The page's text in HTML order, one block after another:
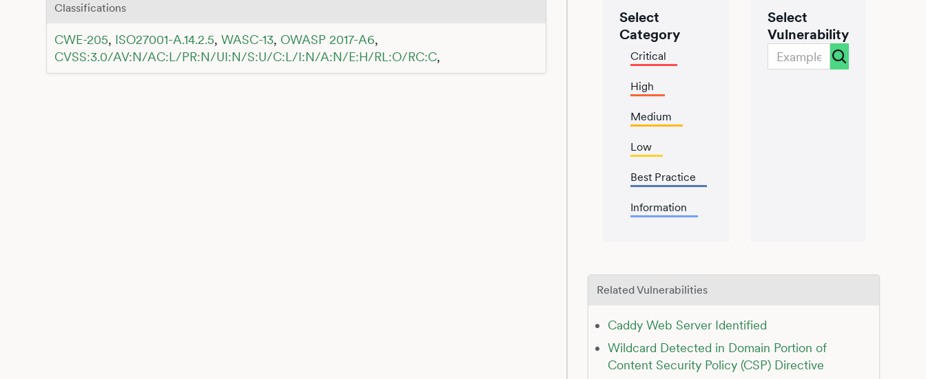
Classifications
CWE-205, ISO27001-A.14.2.5,WASC-13, OWASP 2017-A6,
CVSS:3.0/AV:N/AC:L/PR:N/UI:N/S:U/C:L/I:N/A:N/E:H/RL:O/RC:C,
Select
Category
Critical
High
Medium
Low
Best Practice
Information
Select
Vulnerability
Related Vulnerabilities
Caddy Web Server Identified
Wildcard Detected in Domain Portion of
Content Security Policy (CSP) Directive